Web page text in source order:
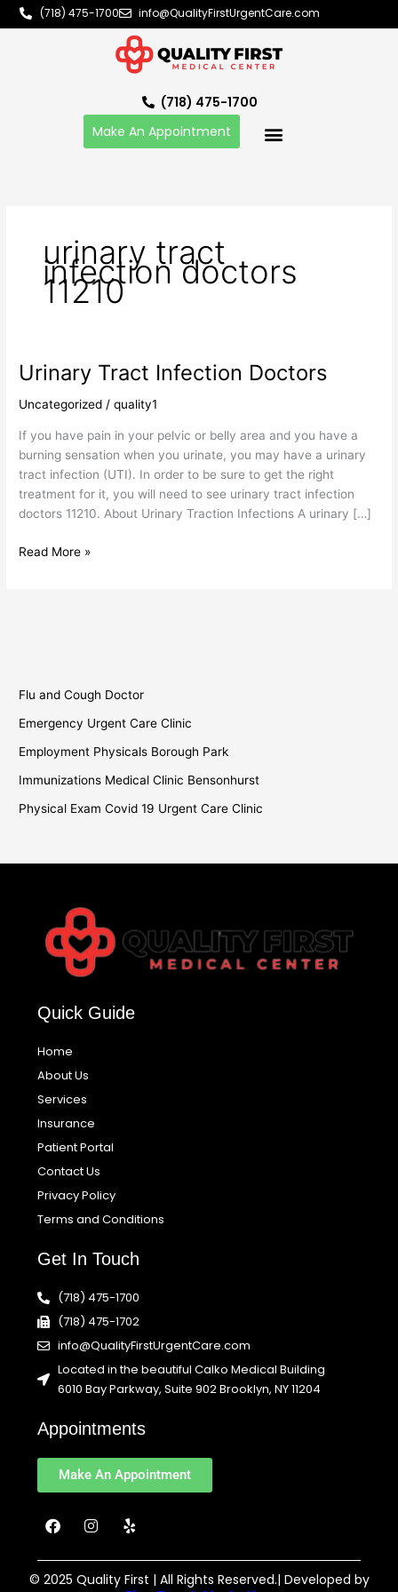
Skip
to
(718) 475-1700 info@QualityFirstUrgentCare.com
(718) 475-1700
Make An Appointment
urinary tract
infection doctors
11210
Urinary Tract Infection Doctors
Uncategorized /quality1
If you have pain in your pelvic or belly area and you have a
burning sensation when you urinate, you may have a urinary
tract infection (UTI). In order to be sure to get the right
treatment for it, you will need to see urinary tract infection
doctors 11210. About Urinary Traction Infections A urinary […]
Urinary
Infection
Doctors
Read More »
Flu and Cough Doctor
Emergency Urgent Care Clinic
Employment Physicals Borough Park
Immunizations Medical Clinic Bensonhurst
Physical Exam Covid 19 Urgent Care Clinic
Quick Guide
Home
About Us
Services
Insurance
Patient Portal
Contact Us
Privacy Policy
Terms and Conditions
Get In Touch
(718) 475-1700
(718) 475-1702
info@QualityFirstUrgentCare.com
Located in the beautiful Calko Medical Building
6010 Bay Parkway, Suite 902 Brooklyn, NY 11204
Appointments
Make An Appointment
F
a
e
b
I
n
t
a
Y
e
p
© 2025 Quality First | All Rights Reserved.| Developed by